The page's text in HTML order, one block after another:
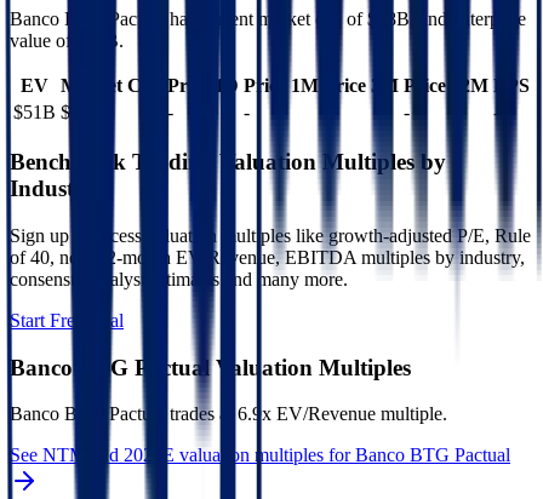
Banco BTG Pactual has current market cap of $38B , and enterprise
value of $51B.
EV Market Cap Price 1D Price 1M Price 3M Price 12M EPS
$51B $38B - - - -
Benchmark Trading Valuation Multiples by
Industry
Sign up to access valuation multiples like growth-adjusted P/E, Rule
of 40, next 12-month EV/Revenue, EBITDA multiples by industry,
consensus analyst estimates and many more.
Start Free Trial
Banco BTG PactualValuation Multiples
Banco BTG Pactual trades at 6.9x EV/Revenue multiple.
See NTM and 2027E valuation multiples forBanco BTG Pactual